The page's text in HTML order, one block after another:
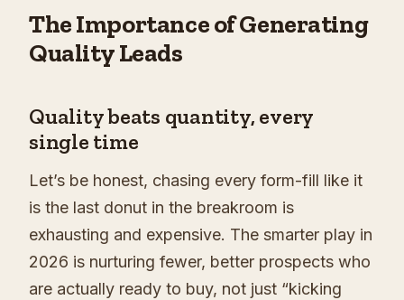
The Importance of Generating
Quality Leads
Quality beats quantity, every
single time
Let’s be honest, chasing every form-fill like it
is the last donut in the breakroom is
exhausting and expensive. The smarter play in
2026 is nurturing fewer, better prospects who
are actually ready to buy, not just “kicking